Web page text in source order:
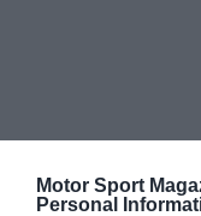
Motor Sport
Personal